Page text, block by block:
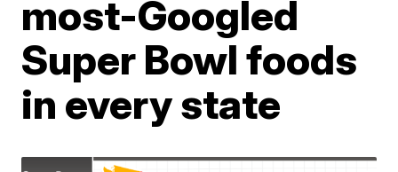
most-Googled
Super Bowl foods
in every state